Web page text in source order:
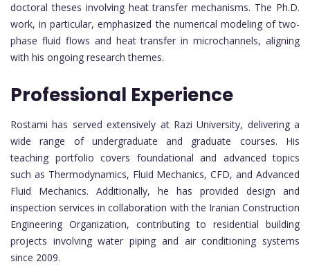
doctoral theses involving heat transfer mechanisms. The Ph.D.
work, in particular, emphasized the numerical modeling of two-
phase fluid flows and heat transfer in microchannels, aligning
with his ongoing research themes.
Professional Experience
Rostami has served extensively at Razi University, delivering a
wide range of undergraduate and graduate courses. His
teaching portfolio covers foundational and advanced topics
such as Thermodynamics, Fluid Mechanics, CFD, and Advanced
Fluid Mechanics. Additionally, he has provided design and
inspection services in collaboration with the Iranian Construction
Engineering Organization, contributing to residential building
projects involving water piping and air conditioning systems
since 2009.